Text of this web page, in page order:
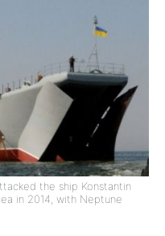
the ship Konstantin
in 2014, with Neptune